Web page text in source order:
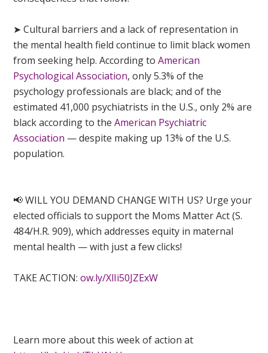
➤ Cultural barriers and a lack of representation in
the mental health field continue to limit black women
from seeking help. According toAmerican
Psychological Association, only 5.3% of the
psychology professionals are black; and of the
estimated 41,000 psychiatrists in the U.S., only 2% are
black according to theAmerican Psychiatric
Association — despite making up 13% of the U.S.
population.
📢 WILL YOU DEMAND CHANGE WITH US? Urge your
elected officials to support the Moms Matter Act (S.
484/H.R. 909), which addresses equity in maternal
mental health — with just a few clicks!
TAKE ACTION:ow.ly/XlIi50JZExW
Learn more about this week of action at